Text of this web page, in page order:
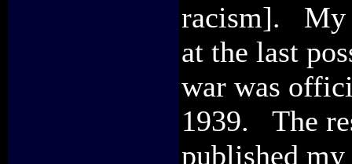
racism]. My
at the last
war was
1939. The
published